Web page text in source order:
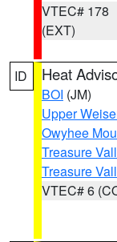
VTEC# 178
(EXT)
ID Heat
BOI (JM)
Upper
Owyhee
Treasure
Treasure
VTEC# 6